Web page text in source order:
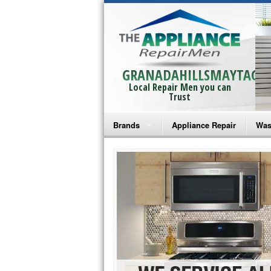
GRANADAHILLSMAYTAG
Local Repair Men you can
Trust
Brands
Bosch Repair
Frigidaire Repair
GE Monogram Repair
GE Repair
Haier Repair
Appliance Repair